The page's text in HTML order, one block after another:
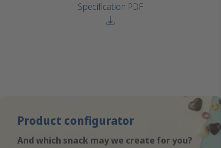
Specification PDF
Product configurator
And which snack may we create for you?